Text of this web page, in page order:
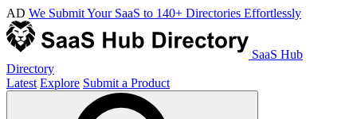
AD We Submit Your SaaS to 140+ Directories Effortlessly
SaaS Hub
Directory
Latest Explore Submit a Product